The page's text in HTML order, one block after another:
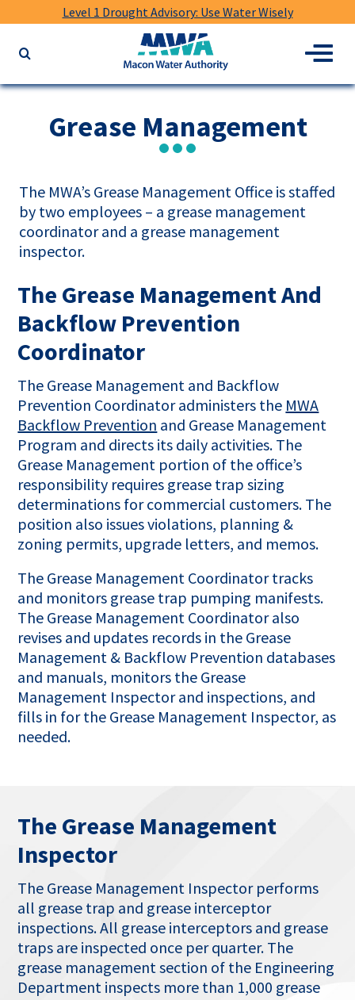
Level 1 Drought Advisory: Use Water Wisely
website
keywords
Water
Authority
Menu
Grease Management
The MWA’s Grease Management Office is staffed
by two employees – a grease management
coordinator and a grease management
inspector.
The Grease Management And
Backflow Prevention
Coordinator
The Grease Management and Backflow
Prevention Coordinator administers the MWA
Backflow Prevention and Grease Management
Program and directs its daily activities. The
Grease Management portion of the office’s
responsibility requires grease trap sizing
determinations for commercial customers. The
position also issues violations, planning &
zoning permits, upgrade letters, and memos.
The Grease Management Coordinator tracks
and monitors grease trap pumping manifests.
The Grease Management Coordinator also
revises and updates records in the Grease
Management & Backflow Prevention databases
and manuals, monitors the Grease
Management Inspector and inspections, and
fills in for the Grease Management Inspector, as
needed.
The Grease Management
Inspector
The Grease Management Inspector performs
all grease trap and grease interceptor
inspections. All grease interceptors and grease
traps are inspected once per quarter. The
grease management section of the Engineering
Department inspects more than 1,000 grease